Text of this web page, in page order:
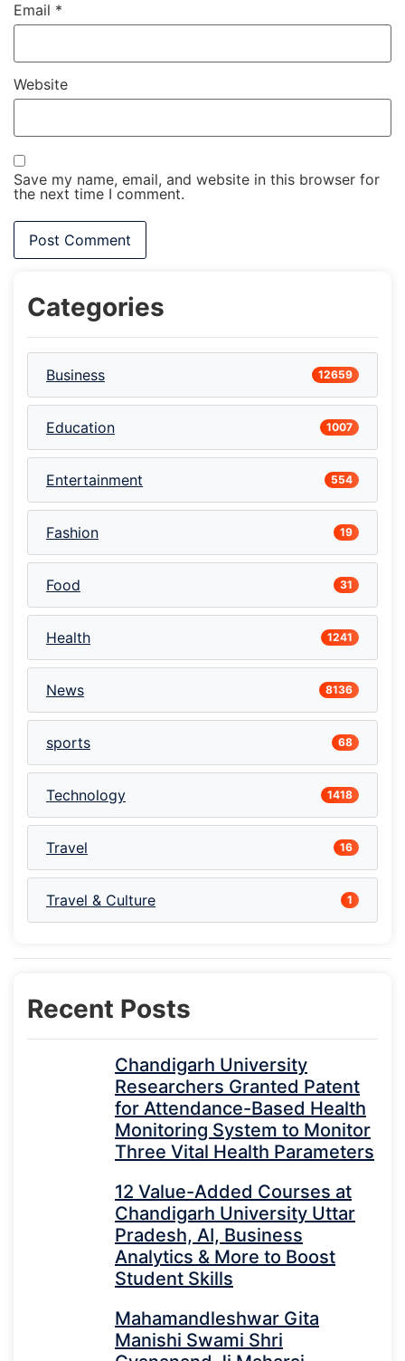
Email *
Website
Save my name, email, and website in this browser for
the next time I comment.
Categories
Business 12659
Education 1007
Entertainment 554
Fashion 19
Food 31
Health 1241
News 8136
sports 68
Technology 1418
Travel 16
Travel & Culture 1
Recent Posts
Chandigarh University
Researchers Granted Patent
for Attendance-Based Health
Monitoring System to Monitor
Three Vital Health Parameters
12 Value-Added Courses at
Chandigarh University Uttar
Pradesh, AI, Business
Analytics & More to Boost
Student Skills
Mahamandleshwar Gita
Manishi Swami Shri